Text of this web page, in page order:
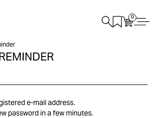
0
e-mail address.
password in a few minutes.